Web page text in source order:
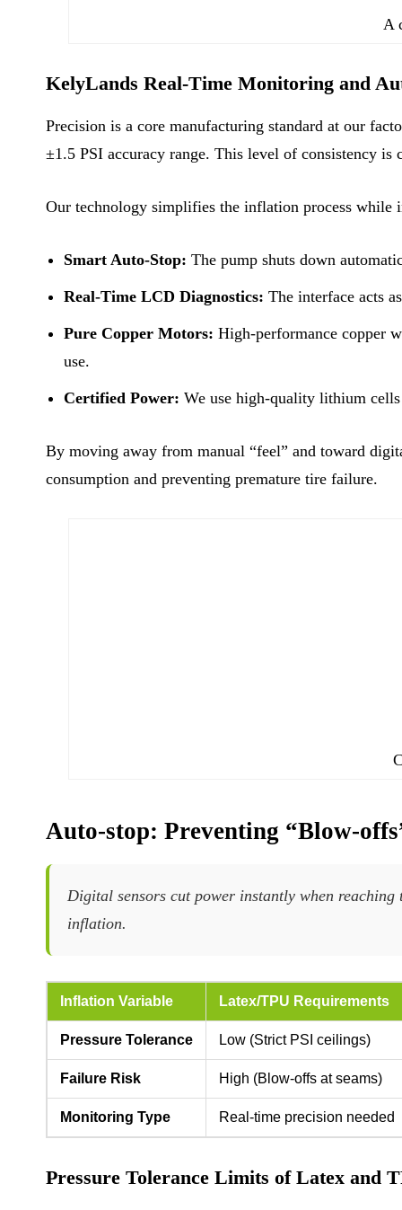
A
KelyLands Real-Time Monitoring and
Precision is a core manufacturing standard at our
±1.5 PSI accuracy range. This level of consistency
Our technology simplifies the inflation process while
Smart Auto-Stop: The pump shuts down
Real-Time LCD Diagnostics: The interface acts
Pure Copper Motors: High-performance copper
use.
Certified Power: We use high-quality lithium cells
By moving away from manual “feel” and toward
consumption and preventing premature tire failure.
Auto-stop: Preventing “Blow-
Digital sensors cut power instantly when
inflation.
Inflation Variable Latex/TPU Requirements
Pressure Tolerance Low (Strict PSI ceilings)
Failure Risk High (Blow-offs at seams)
Monitoring Type Real-time precision needed
Pressure Tolerance Limits of Latex and